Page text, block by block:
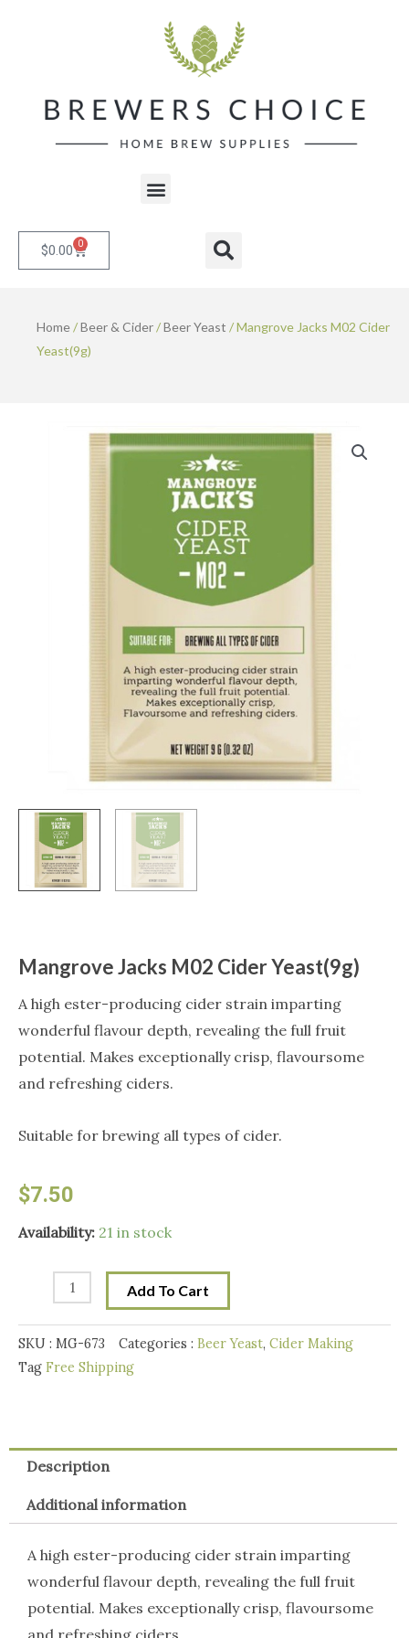
Menu
$0.00 0 Cart Search
Home/Beer & Cider/Beer Yeast / Mangrove Jacks M02 Cider
Yeast(9g)
Mangrove Jacks M02 Cider Yeast(9g)
A high ester-producing cider strain imparting
wonderful flavour depth, revealing the full fruit
potential. Makes exceptionally crisp, flavoursome
and refreshing ciders.
Suitable for brewing all types of cider.
$7.50
Availability: 21 in stock
Mangrove
Yeast(9g)
quantity
Add To Cart
SKU : MG-673 Categories : Beer Yeast, Cider Making
Tag Free Shipping
Description
Additional information
A high ester-producing cider strain imparting
wonderful flavour depth, revealing the full fruit
potential. Makes exceptionally crisp, flavoursome
and refreshing ciders.